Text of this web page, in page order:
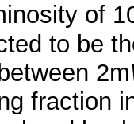
of
to be
2m
fraction